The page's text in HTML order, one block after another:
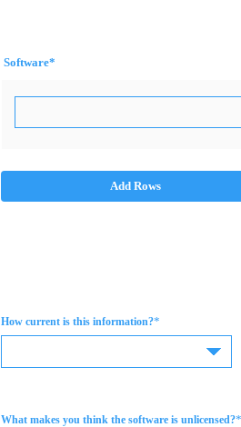
Software*
Add Rows
How current is this information?*
What makes you think the software is unlicensed?*